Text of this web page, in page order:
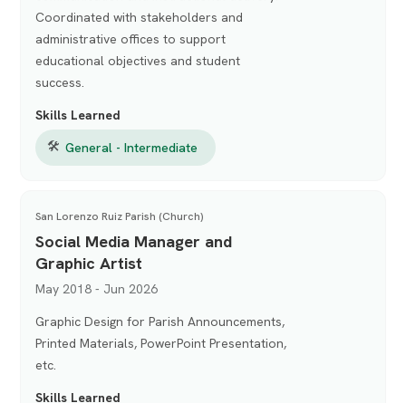
Coordinated with stakeholders and
administrative offices to support
educational objectives and student
success.
Skills Learned
🛠 General - Intermediate
San Lorenzo Ruiz Parish (Church)
Social Media Manager and
Graphic Artist
May 2018 - Jun 2026
Graphic Design for Parish Announcements,
Printed Materials, PowerPoint Presentation,
etc.
Skills Learned